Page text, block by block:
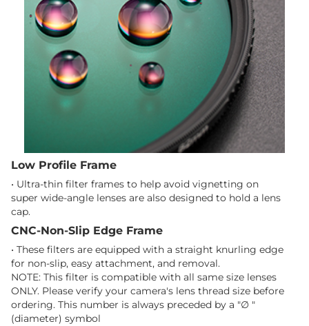
Low Profile Frame
• Ultra-thin filter frames to help avoid vignetting on
super wide-angle lenses are also designed to hold a lens
cap.
CNC-Non-Slip Edge Frame
• These filters are equipped with a straight knurling edge
for non-slip, easy attachment, and removal.
NOTE: This filter is compatible with all same size lenses
ONLY. Please verify your camera's lens thread size before
ordering. This number is always preceded by a "∅ "
(diameter) symbol